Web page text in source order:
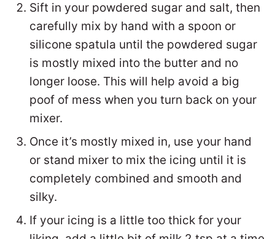
Sift in your powdered sugar and salt, then
carefully mix by hand with a spoon or
silicone spatula until the powdered sugar
is mostly mixed into the butter and no
longer loose. This will help avoid a big
poof of mess when you turn back on your
mixer.
Once it’s mostly mixed in, use your hand
or stand mixer to mix the icing until it is
completely combined and smooth and
silky.
If your icing is a little too thick for your